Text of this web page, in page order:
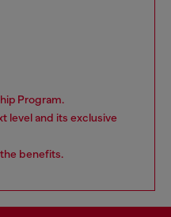
Program.
level and its exclusive
benefits.